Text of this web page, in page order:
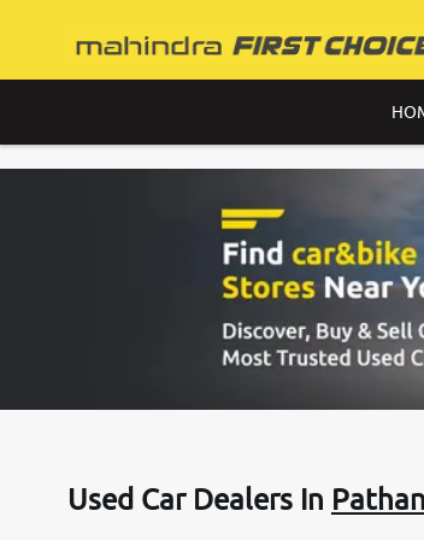
Used Car Dealers In